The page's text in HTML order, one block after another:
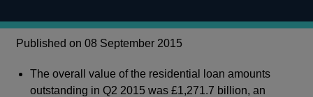
Published on 08 September 2015
The overall value of the residential loan amounts
outstanding in Q2 2015 was £1,271.7 billion, an